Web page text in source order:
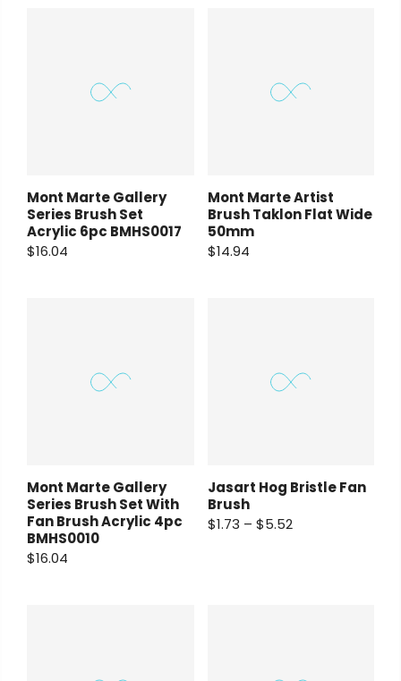
Mont Marte Gallery
Series Brush Set
Acrylic 6pc BMHS0017
$16.04
Mont Marte Artist
Brush Taklon Flat Wide
50mm
$14.94
Mont Marte Gallery
Series Brush Set With
Fan Brush Acrylic 4pc
BMHS0010
$16.04
Jasart Hog Bristle Fan
Brush
$1.73 – $5.52
rights reserved.